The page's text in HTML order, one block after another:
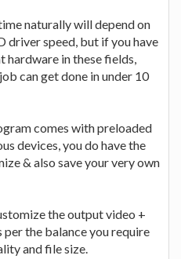
naturally will depend on
driver speed, but if you have
hardware in these fields,
can get done in under 10
comes with preloaded
devices, you do have the
& also save your very own
the output video +
per the balance you require
and file size.